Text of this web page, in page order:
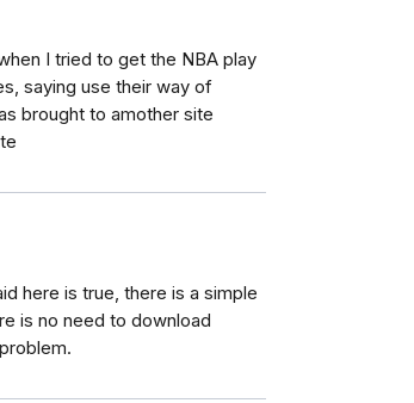
I tried to get the NBA play
saying use their way of
brought to amother site
here is true, there is a simple
is no need to download